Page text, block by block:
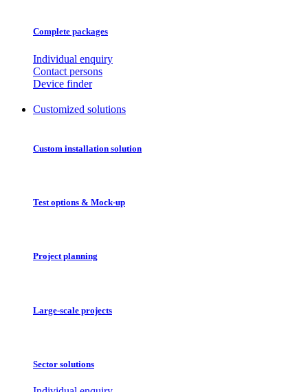
Complete packages
Individual enquiry
Contact persons
Device finder
Customized solutions
Custom installation solution
Test options & Mock-up
Project planning
Large-scale projects
Sector solutions